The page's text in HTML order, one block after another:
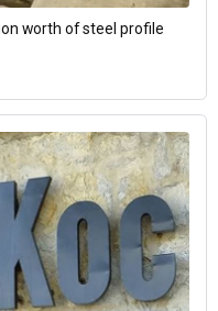
worth of steel profile